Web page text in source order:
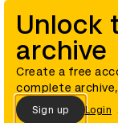
Unlock
archive
Create a free
complete
Sign up Login
© D&AD. All rights
number 305992)
and Wales